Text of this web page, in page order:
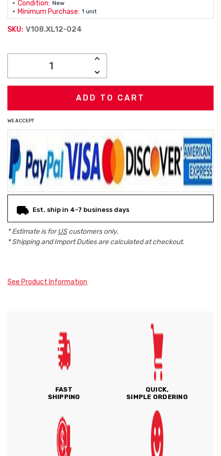
Condition: New
Minimum Purchase: 1 unit
SKU: V108.XL12-024
INCREASE
DECREASE
QUANTITY:
WE ACCEPT
Est. ship in 4-7 business days
* Estimate is forUScustomers only.
* Shipping and Import Duties are calculated at checkout.
See Product Information
FAST
SHIPPING
QUICK,
SIMPLE ORDERING